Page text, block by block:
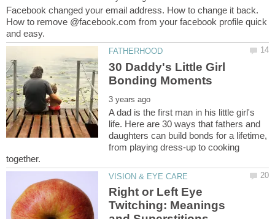
Facebook changed your email address. How to change it back.
How to remove @facebook.com from your facebook profile quick
30 Daddy's Little Girl
A dad is the first man in his little girl's
life. Here are 30 ways that fathers and
daughters can build bonds for a lifetime,
from playing dress-up to cooking
Right or Left Eye
Twitching: Meanings